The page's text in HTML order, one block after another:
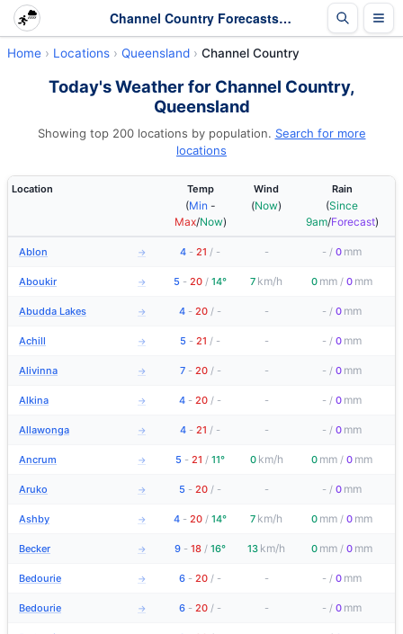
Channel Country Forecasts and Latest Observations | Queensland
Home Locations Queensland Channel Country
Today's Weather for Channel Country,
Queensland
Showing top 200 locations by population. Search for more
locations
Location Temp
(Min -
Max/Now)
Wind
(Now)
Rain
(Since
9am/Forecast)
Ablon → 4 - 21 / - - - / 0 mm
Aboukir → 5 - 20 / 14° 7 km/h 0 mm / 0 mm
Abudda Lakes → 4 - 20 / - - - / 0 mm
Achill → 5 - 21 / - - - / 0 mm
Alivinna → 7 - 20 / - - - / 0 mm
Alkina → 4 - 20 / - - - / 0 mm
Allawonga → 4 - 21 / - - - / 0 mm
Ancrum → 5 - 21 / 11° 0 km/h 0 mm / 0 mm
Aruko → 5 - 20 / - - - / 0 mm
Ashby → 4 - 20 / 14° 7 km/h 0 mm / 0 mm
Becker → 9 - 18 / 16° 13 km/h 0 mm / 0 mm
Bedourie → 6 - 20 / - - - / 0 mm
Bedourie → 6 - 20 / - - - / 0 mm